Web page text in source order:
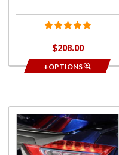
$208.00
+OPTIONS
Purchase
Taillight
Trim